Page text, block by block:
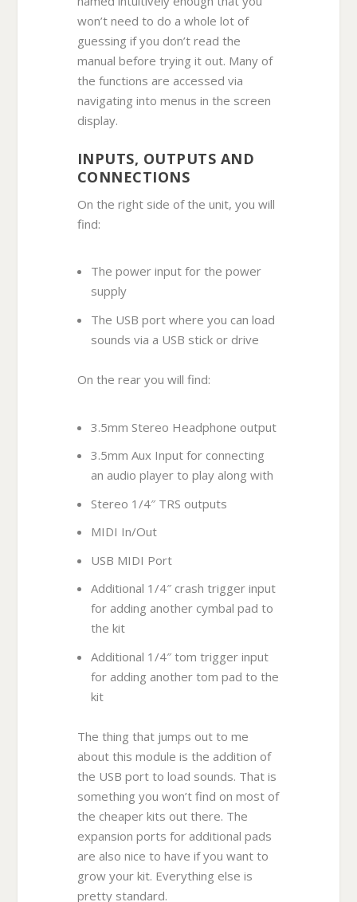
won’t need to do a whole lot of
guessing if you don’t read the
manual before trying it out. Many of
the functions are accessed via
navigating into menus in the screen
display.
INPUTS, OUTPUTS AND
CONNECTIONS
On the right side of the unit, you will
find:
The power input for the power
supply
The USB port where you can load
sounds via a USB stick or drive
On the rear you will find:
3.5mm Stereo Headphone output
3.5mm Aux Input for connecting
an audio player to play along with
Stereo 1/4″ TRS outputs
MIDI In/Out
USB MIDI Port
Additional 1/4″ crash trigger input
for adding another cymbal pad to
the kit
Additional 1/4″ tom trigger input
for adding another tom pad to the
kit
The thing that jumps out to me
about this module is the addition of
the USB port to load sounds. That is
something you won’t find on most of
the cheaper kits out there. The
expansion ports for additional pads
are also nice to have if you want to
grow your kit. Everything else is
pretty standard.